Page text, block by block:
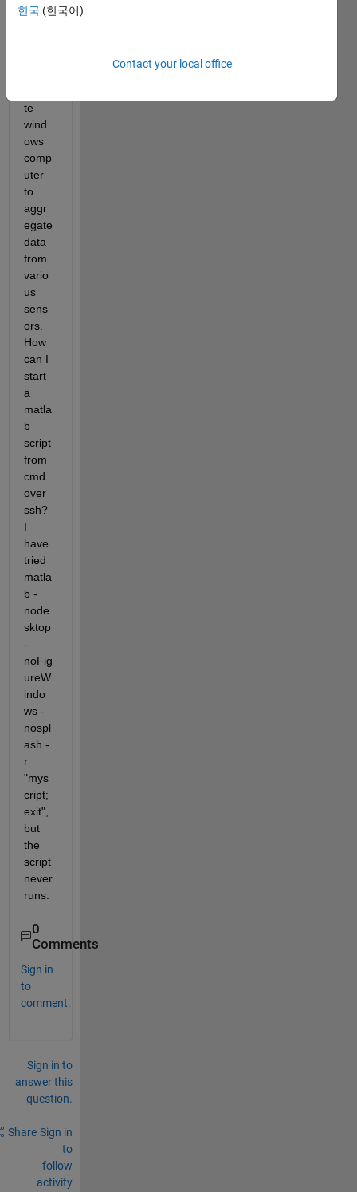
MAT
te
wind
ows
comp
uter
to
aggr
egate
data
from
vario
us
sens
ors.
How
can I
start
a
matla
b
script
from
cmd
over
ssh?
I
have
tried
matla
b -
node
sktop
-
noFig
ureW
indo
ws -
nospl
ash -
r
"mys
cript;
exit",
but
the
script
never
runs.
0
Comments
Sign in
to
comment.
Sign in to
answer this
question.
Share Sign in
to
follow
activity
한국 (한국어)
Contact your local office